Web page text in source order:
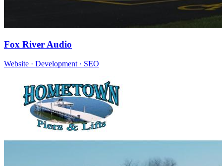
Fox River Audio
Website · Development · SEO